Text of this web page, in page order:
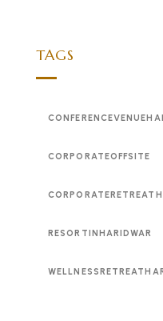
TAGS
CORPORATEOFFSITE
RESORTINHARIDWAR